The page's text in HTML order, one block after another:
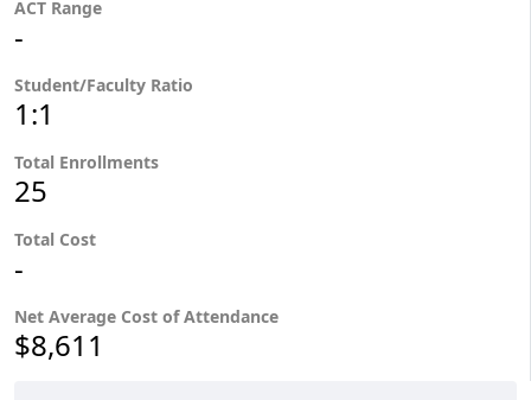
ACT Range
-
Student/Faculty Ratio
1:1
Total Enrollments
25
Total Cost
-
Net Average Cost of Attendance
$8,611